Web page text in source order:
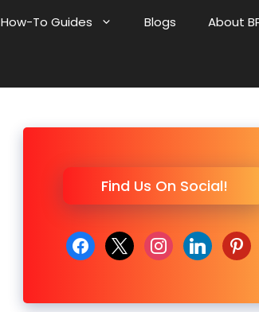
How-To Guides Blogs About
Find Us On Social!
facebook
x instagram
linkedin